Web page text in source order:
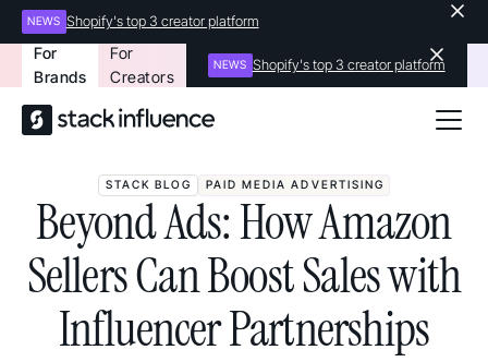
NEWS Shopify's top 3 creator platform
For
Brands
For
Creators
NEWS Shopify's top 3 creator platform
STACK BLOG PAID MEDIA ADVERTISING
Beyond Ads: How Amazon
Sellers Can Boost Sales with
Influencer Partnerships